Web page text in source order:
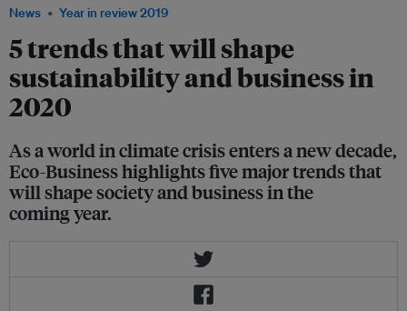
News Year in review 2019
5 trends that will shape
sustainability and business in
2020
As a world in climate crisis enters a new decade,
Eco-Business highlights five major trends that
will shape society and business in the
coming year.